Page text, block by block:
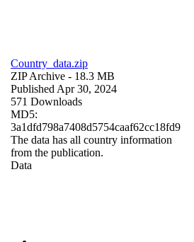
Country_data.zip
ZIP Archive - 18.3 MB
Published Apr 30, 2024
571 Downloads
MD5:
3a1dfd798a7408d5754caaf62cc18fd9
The data has all country information
from the publication.
Data